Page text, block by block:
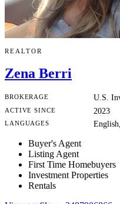
REALTOR
Zena Berri
BROKERAGE U.S.
ACTIVE SINCE 2023
LANGUAGES
Buyer's Agent
Listing Agent
First Time Homebuyers
Investment Properties
Rentals